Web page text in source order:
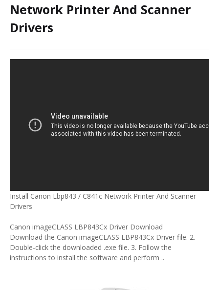
Network Printer And Scanner
Drivers
Install Canon Lbp843 / C841c Network Printer And Scanner
Drivers
Canon imageCLASS LBP843Cx Driver Download
Download the Canon imageCLASS LBP843Cx Driver file. 2.
Double-click the downloaded .exe file. 3. Follow the
instructions to install the software and perform ..